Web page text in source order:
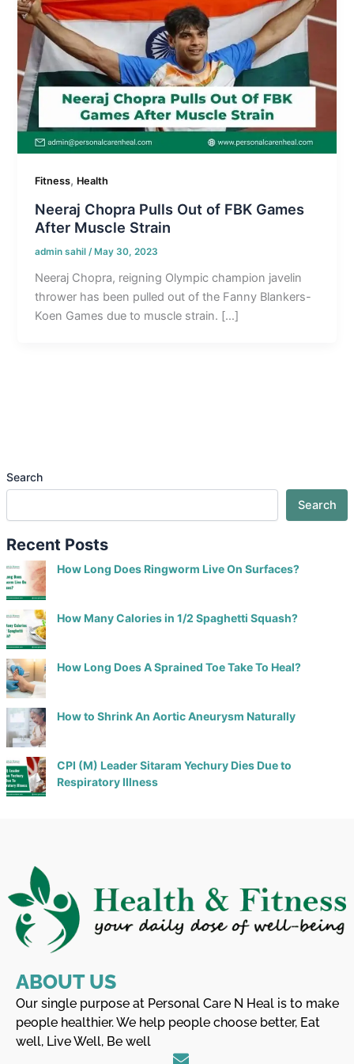
Fitness, Health
Neeraj Chopra Pulls Out of FBK Games
After Muscle Strain
admin sahil/May 30, 2023
Neeraj Chopra, reigning Olympic champion javelin
thrower has been pulled out of the Fanny Blankers-
Koen Games due to muscle strain. […]
Search
Search
Recent Posts
How Long Does Ringworm Live On Surfaces?
How Many Calories in 1/2 Spaghetti Squash?
How Long Does A Sprained Toe Take To Heal?
How to Shrink An Aortic Aneurysm Naturally
CPI (M) Leader Sitaram Yechury Dies Due to
Respiratory Illness
ABOUT US
Our single purpose at Personal Care N Heal is to make
people healthier. We help people choose better, Eat
well, Live Well, Be well